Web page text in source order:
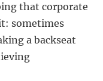
that corporate
sometimes
a backseat